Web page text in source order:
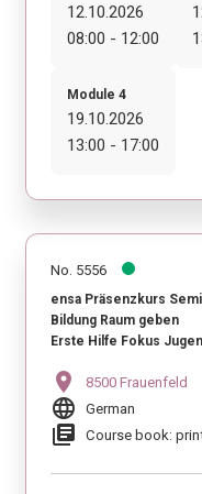
12.10.2026
08:00 - 12:00
Module 4
19.10.2026
13:00 - 17:00
No. 5556
ensa Präsenzkurs
Bildung Raum geben
Erste Hilfe Fokus
location_on 8500 Frauenfeld
language German
library_books Course book: